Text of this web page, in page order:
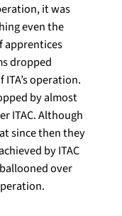
it was
even the
apprentices
dropped
operation.
by almost
ITAC. Although
since then they
by ITAC
over